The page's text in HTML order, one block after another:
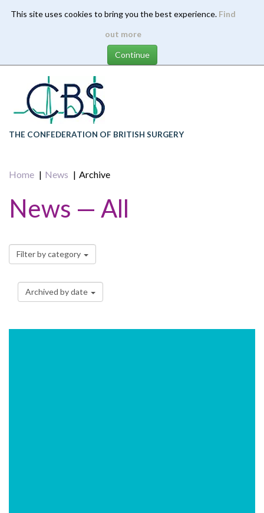
This site uses cookies to bring you the best experience. Find
out more
content
THE CONFEDERATION OF BRITISH SURGERY
Home News Archive
News — All
Filter by category
Archived by date